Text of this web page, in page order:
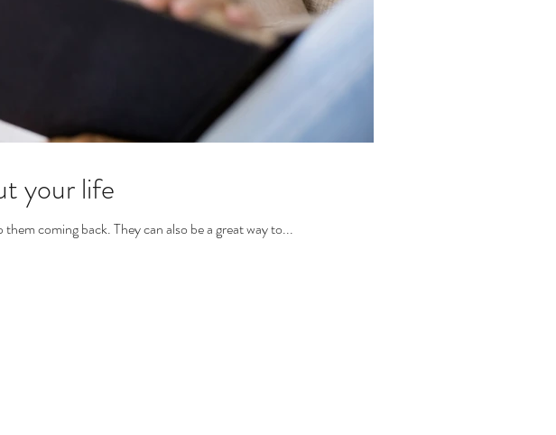
your life
coming back. They can also be a great way to...